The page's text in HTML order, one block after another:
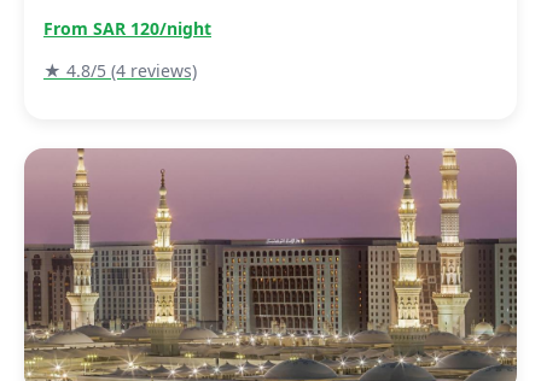
From SAR 120/night
★ 4.8/5 (4 reviews)